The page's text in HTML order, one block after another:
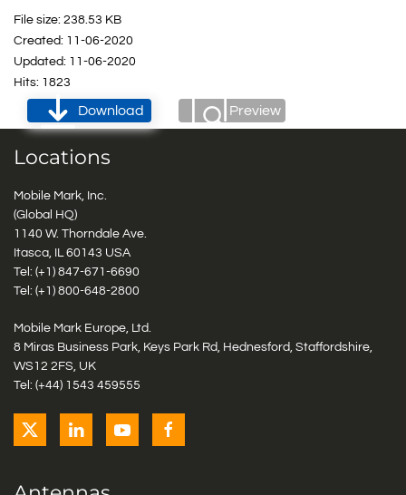
File size: 238.53 KB
Created: 11-06-2020
Updated: 11-06-2020
Hits: 1823
Download Preview
Locations
Mobile Mark, Inc.
(Global HQ)
1140 W. Thorndale Ave.
Itasca, IL 60143 USA
Tel: (+1) 847-671-6690
Tel: (+1) 800-648-2800
Mobile Mark Europe, Ltd.
8 Miras Business Park, Keys Park Rd, Hednesford, Staffordshire,
WS12 2FS, UK
Tel: (+44) 1543 459555